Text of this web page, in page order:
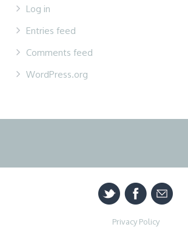
Log in
Entries feed
Comments feed
WordPress.org
Privacy Policy